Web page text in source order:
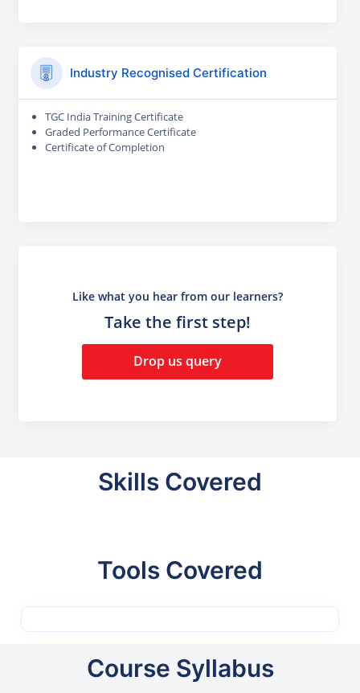
Industry Recognised Certification
TGC India Training Certificate
Graded Performance Certificate
Certificate of Completion
Like what you hear from our learners?
Take the first step!
Drop us query
Skills Covered
Tools Covered
Course Syllabus